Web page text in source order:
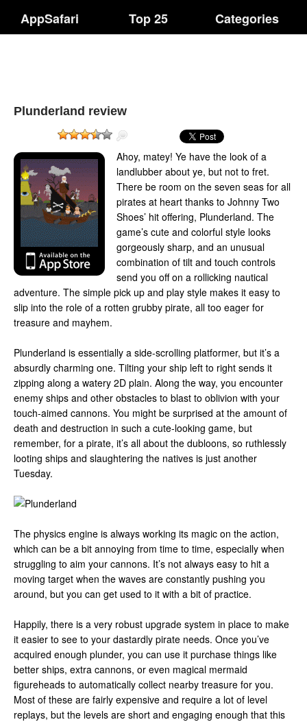
AppSafari Top 25 Categories
Plunderland review
Ahoy, matey! Ye have the look of a
landlubber about ye, but not to fret.
There be room on the seven seas for all
pirates at heart thanks to Johnny Two
Shoes’ hit offering, Plunderland. The
game’s cute and colorful style looks
gorgeously sharp, and an unusual
combination of tilt and touch controls
send you off on a rollicking nautical
adventure. The simple pick up and play style makes it easy to
slip into the role of a rotten grubby pirate, all too eager for
treasure and mayhem.
Plunderland is essentially a side-scrolling platformer, but it’s a
absurdly charming one. Tilting your ship left to right sends it
zipping along a watery 2D plain. Along the way, you encounter
enemy ships and other obstacles to blast to oblivion with your
touch-aimed cannons. You might be surprised at the amount of
death and destruction in such a cute-looking game, but
remember, for a pirate, it’s all about the dubloons, so ruthlessly
looting ships and slaughtering the natives is just another
Tuesday.
The physics engine is always working its magic on the action,
which can be a bit annoying from time to time, especially when
struggling to aim your cannons. It’s not always easy to hit a
moving target when the waves are constantly pushing you
around, but you can get used to it with a bit of practice.
Happily, there is a very robust upgrade system in place to make
it easier to see to your dastardly pirate needs. Once you’ve
acquired enough plunder, you can use it purchase things like
better ships, extra cannons, or even magical mermaid
figureheads to automatically collect nearby treasure for you.
Most of these are fairly expensive and require a lot of level
replays, but the levels are short and engaging enough that this